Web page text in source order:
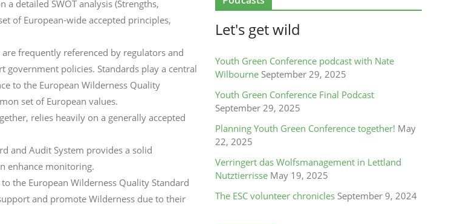
detailed SWOT analysis (Strengths,
of European-wide accepted principles,
are frequently referenced by regulators and
government policies. Standards play a central
to the European Wilderness Quality
set of European values.
relies heavily on a generally accepted
and Audit System provides a solid
enhance monitoring.
the European Wilderness Quality Standard
and promote Wilderness due to their
Let's get wild
Youth Green Conference podcast with Nate
Wilbourne September 29, 2025
Youth Green Conference Final Podcast
September 29, 2025
Planning Youth Green Conference together! May
22, 2025
Verringert das Wolfsmanagement in Lettland
Nutztierrisse May 19, 2025
The ESC volunteer chronicles September 9, 2024